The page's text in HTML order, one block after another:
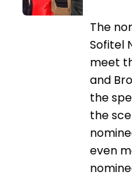
The
Sofitel
meet
and
the
the
even